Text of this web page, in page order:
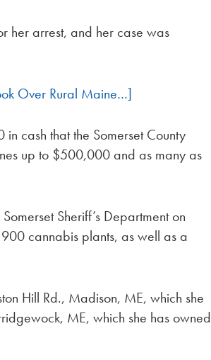
her arrest, and her case was
Over Rural Maine…]
cash that the Somerset County
up to $500,000 and as many as
Sheriff’s Department on
cannabis plants, as well as a
Hill Rd., Madison, ME, which she
ME, which she has owned